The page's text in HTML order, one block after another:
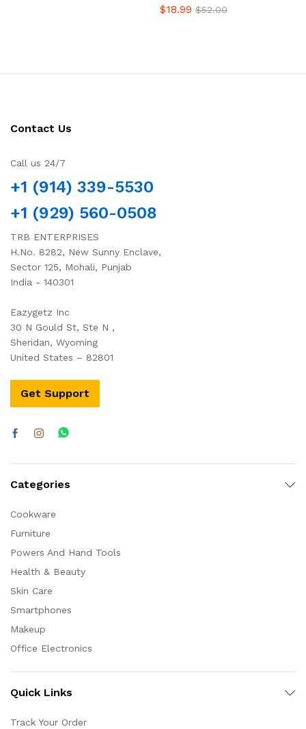
Rated
$18.99 $52.00
Contact Us
Call us 24/7
+1 (914) 339-5530
+1 (929) 560-0508
TRB ENTERPRISES
H.No. 8282, New Sunny Enclave,
Sector 125, Mohali, Punjab
India - 140301
Eazygetz Inc
30 N Gould St, Ste N ,
Sheridan, Wyoming
United States – 82801
Get Support
Categories
Cookware
Furniture
Powers And Hand Tools
Health & Beauty
Skin Care
Smartphones
Makeup
Office Electronics
Quick Links
Track Your Order